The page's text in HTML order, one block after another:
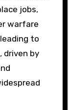
jobs,
warfare
to
driven by